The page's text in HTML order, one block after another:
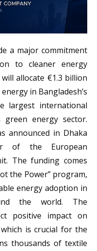
a major commitment
to cleaner energy
allocate €1.3 billion
in Bangladesh’s
largest international
green energy sector.
announced in Dhaka
of the European
The funding comes
the Power” program,
energy adoption in
the world. The
positive impact on
is crucial for the
thousands of textile